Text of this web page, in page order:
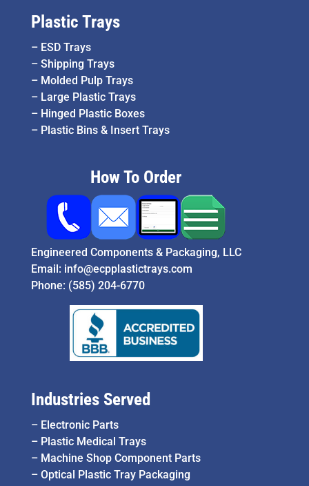
Plastic Trays
– ESD Trays
– Shipping Trays
– Molded Pulp Trays
– Large Plastic Trays
– Hinged Plastic Boxes
– Plastic Bins & Insert Trays
How To Order
Engineered Components & Packaging, LLC
Email: info@ecpplastictrays.com
Phone: (585) 204-6770
Industries Served
– Electronic Parts
– Plastic Medical Trays
– Machine Shop Component Parts
– Optical Plastic Tray Packaging